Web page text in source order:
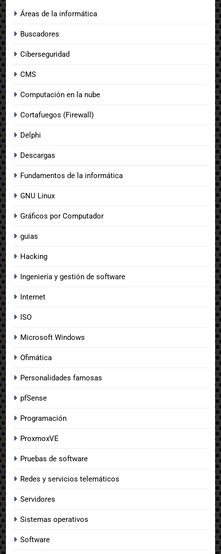
Áreas de la informática
Buscadores
Ciberseguridad
CMS
Computación en la nube
Cortafuegos (Firewall)
Delphi
Descargas
Fundamentos de la informática
GNU Linux
Gráficos por Computador
guias
Hacking
Ingeniería y gestión de software
Internet
ISO
Microsoft Windows
Ofimática
Personalidades famosas
pfSense
Programación
ProxmoxVE
Pruebas de software
Redes y servicios telemáticos
Servidores
Sistemas operativos
Software